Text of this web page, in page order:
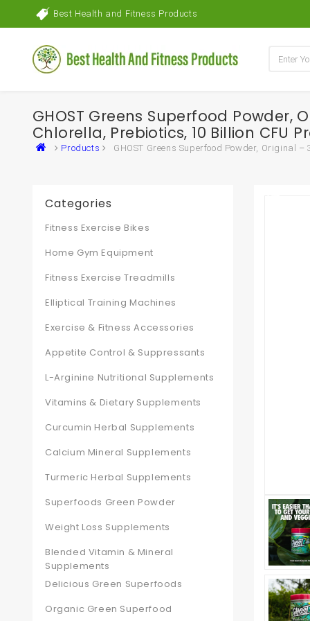
Best Health and Fitness Products
GHOST Greens Superfood Powder,
Chlorella, Prebiotics, 10 Billion CFU
Products
GHOST Greens Superfood Powder, Original
Categories
Fitness Exercise Bikes
Home Gym Equipment
Fitness Exercise Treadmills
Elliptical Training Machines
Exercise & Fitness Accessories
Appetite Control & Suppressants
L-Arginine Nutritional Supplements
Vitamins & Dietary Supplements
Curcumin Herbal Supplements
Calcium Mineral Supplements
Turmeric Herbal Supplements
Superfoods Green Powder
Weight Loss Supplements
Blended Vitamin & Mineral
Supplements
Delicious Green Superfoods
Organic Green Superfood